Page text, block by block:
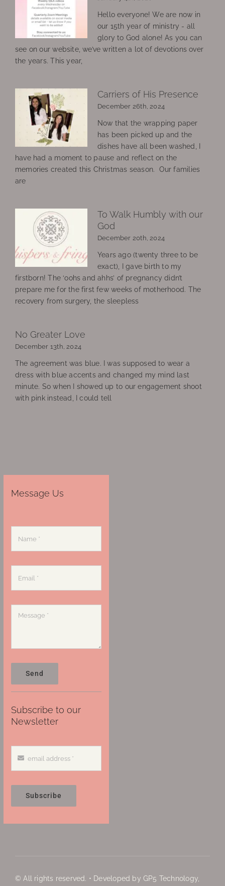
Hello everyone! We are now in
our 15th year of ministry - all
glory to God alone! As you can
see on our website, we’ve written a lot of devotions over
the years. This year,
Carriers of His Presence
December 26th, 2024
Now that the wrapping paper
has been picked up and the
dishes have all been washed, I
have had a moment to pause and reflect on the
memories created this Christmas season. Our families
are
To Walk Humbly with our
God
December 20th, 2024
Years ago (twenty three to be
exact), I gave birth to my
firstborn! The ‘oohs and ahhs’ of pregnancy didn’t
prepare me for the first few weeks of motherhood. The
recovery from surgery, the sleepless
No Greater Love
December 13th, 2024
The agreement was blue. I was supposed to wear a
dress with blue accents and changed my mind last
minute. So when I showed up to our engagement shoot
with pink instead, I could tell
Message Us
Send
Subscribe to our
Newsletter
Subscribe
© All rights reserved. • Developed by GP5 Technology,